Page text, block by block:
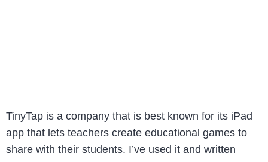
TinyTap is a company that is best known for its iPad
app that lets teachers create educational games to
share with their students. I’ve used it and written